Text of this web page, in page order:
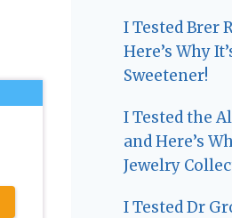
I Tested Brer
Here’s Why
Sweetener!
I Tested the
and Here’s
Jewelry
I Tested Dr